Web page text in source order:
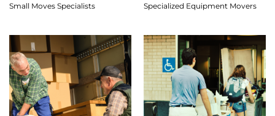
Small Moves Specialists Specialized Equipment Movers